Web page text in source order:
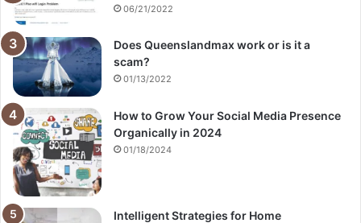
06/21/2022
Does Queenslandmax work or is it a
scam?
01/13/2022
How to Grow Your Social Media Presence
Organically in 2024
01/18/2024
Intelligent Strategies for Home